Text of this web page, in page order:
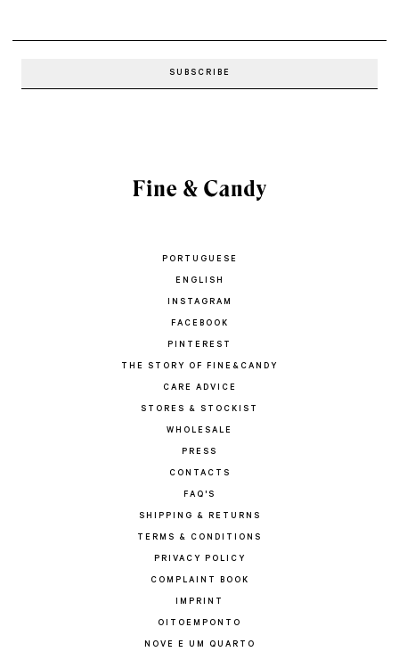
PORTUGUESE
ENGLISH
INSTAGRAM
FACEBOOK
PINTEREST
THE STORY OF FINE&CANDY
CARE ADVICE
STORES & STOCKIST
WHOLESALE
PRESS
CONTACTS
FAQ'S
SHIPPING & RETURNS
TERMS & CONDITIONS
PRIVACY POLICY
COMPLAINT BOOK
IMPRINT
OITOEMPONTO
NOVE E UM QUARTO